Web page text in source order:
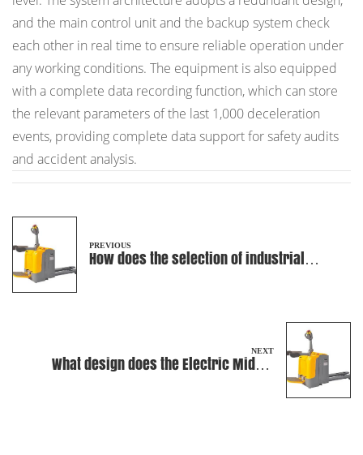
and the main control unit and the backup system check
each other in real time to ensure reliable operation under
any working conditions. The equipment is also equipped
with a complete data recording function, which can store
the relevant parameters of the last 1,000 deceleration
events, providing complete data support for safety audits
and accident analysis.
PREVIOUS
How does the selection of industrial
NEXT
What design does the Electric Middle